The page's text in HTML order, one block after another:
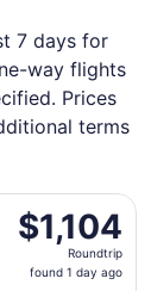
7 days for
way flights
Prices
terms
$1,104
Roundtrip,
found
$1,104
Roundtrip
found 1 day ago
22 from